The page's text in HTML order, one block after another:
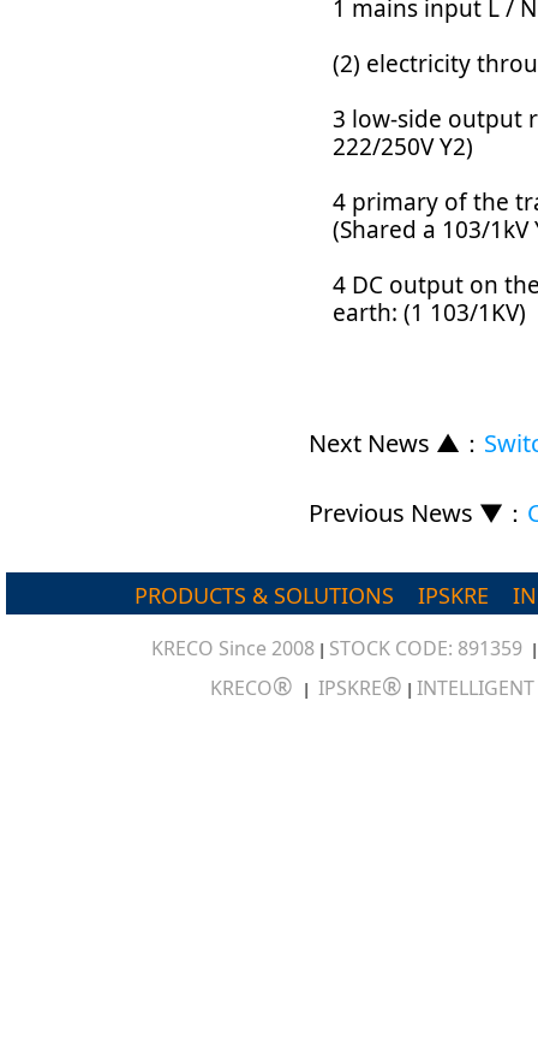
1 mains input L /
(2) electricity
3 low-side output
222/250V Y2)
4 primary of the
(Shared a 103/1kV
4 DC output on
earth: (1 103/1KV)
Next News ▲ ：
Previous News ▼ ：
PRODUCTS & SOLUTIONS IPSKRE
KRECO Since 2008 | STOCK CODE: 891359
KRECO® | IPSKRE® |